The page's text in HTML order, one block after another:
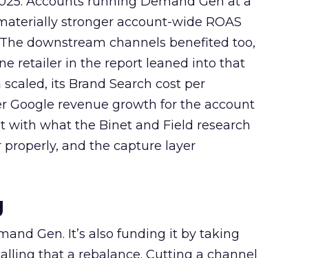
stronger account-wide ROAS
downstream channels benefited too,
retailer in the report leaned into that
its Brand Search cost per
Google revenue growth for the account
with what the Binet and Field research
and the capture layer
Gen. It’s also funding it by taking
that a rebalance. Cutting a channel